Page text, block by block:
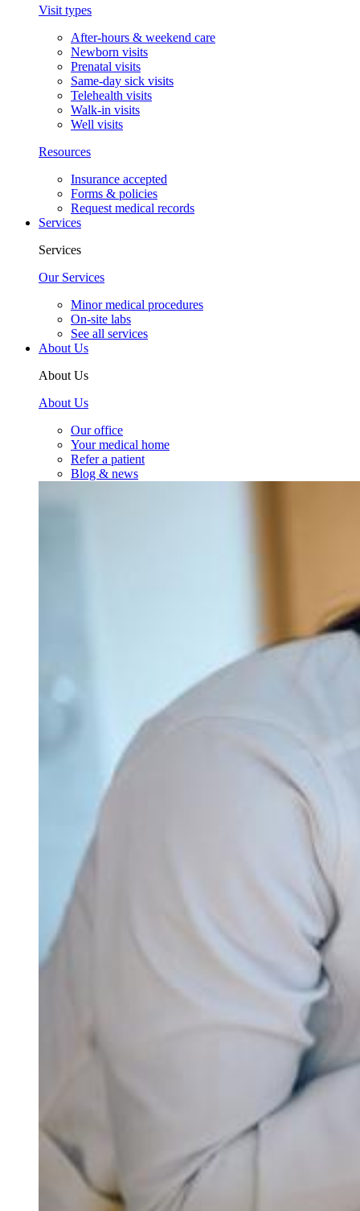
Visit types
After-hours & weekend care
Newborn visits
Prenatal visits
Same-day sick visits
Telehealth visits
Walk-in visits
Well visits
Resources
Insurance accepted
Forms & policies
Request medical records
Services
Services
Our Services
Minor medical procedures
On-site labs
See all services
About Us
About Us
About Us
Our office
Your medical home
Refer a patient
Blog & news